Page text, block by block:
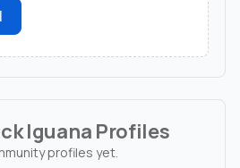
Iguana Profiles
profiles yet.